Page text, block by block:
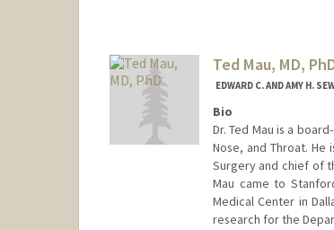
Ted Mau, MD,
EDWARD C. AND AMY H.
Bio
Dr. Ted Mau is a
Nose, and Throat.
Surgery and chief of
Mau came to
Medical Center in
research for the